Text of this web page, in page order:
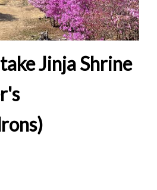
Jinja Shrine